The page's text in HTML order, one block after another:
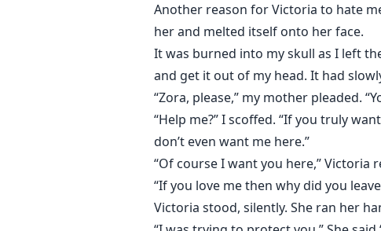
Another reason for Victoria to hate
her and melted itself onto her face.
It was burned into my skull as I left
and get it out of my head. It had
“Zora, please,” my mother pleaded.
“Help me?” I scoffed. “If you truly
don’t even want me here.”
“Of course I want you here,” Victoria
“If you love me then why did you
Victoria stood, silently. She ran her